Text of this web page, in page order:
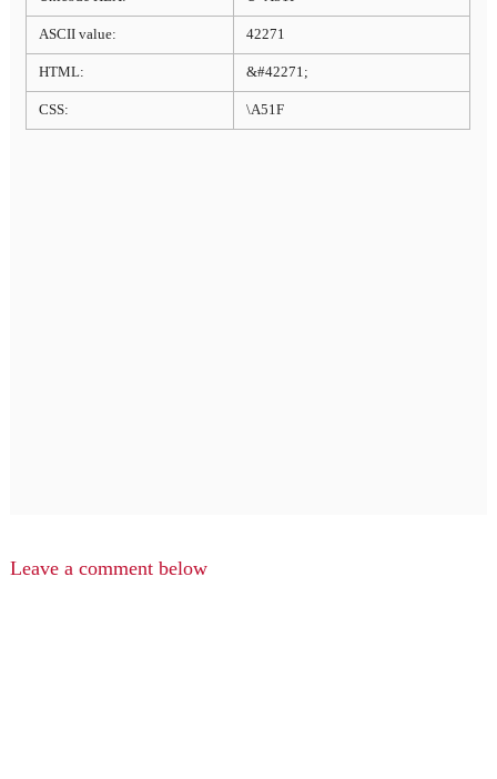
ASCII value: 42271
HTML: &#42271;
CSS: \A51F
Leave a comment below